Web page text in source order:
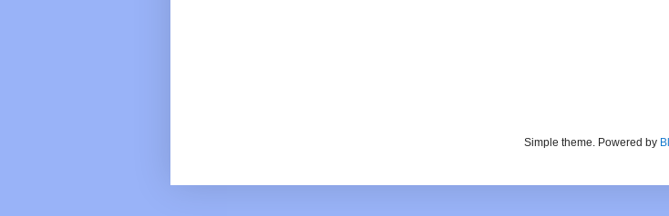
Simple theme. Powered by